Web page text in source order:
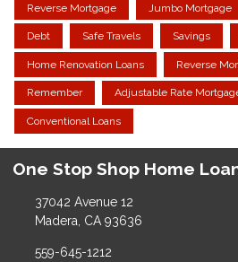
Reverse Mortgage Jumbo Mortgage
Debt Safe Travels Savings
Home Renovation Loans Reverse
Remember Adjustable Rate
Conventional Loans
One Stop Shop Home
37042 Avenue 12
Madera, CA 93636
559-645-1212